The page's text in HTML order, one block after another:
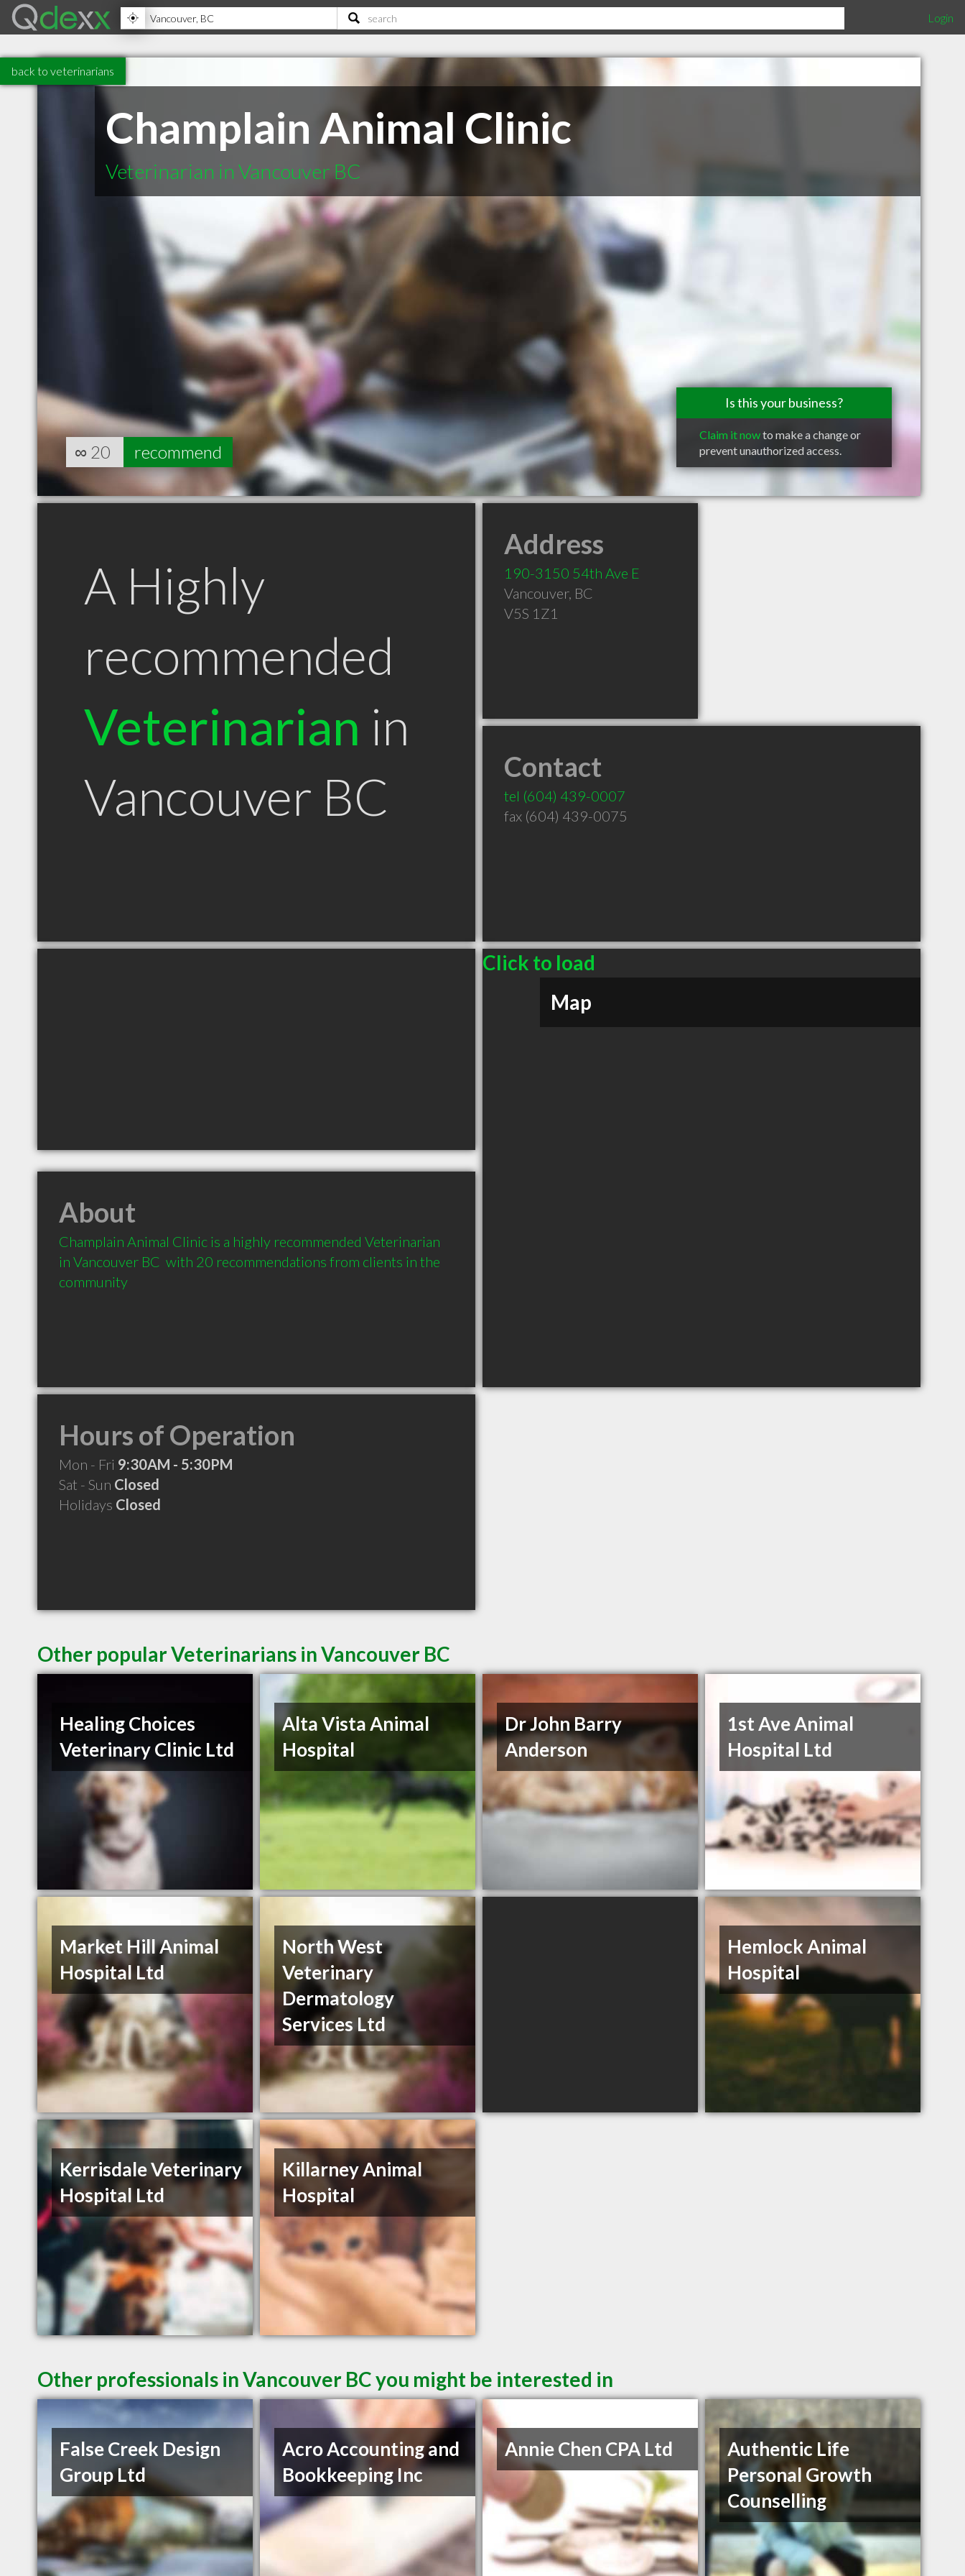
Login
back to veterinarians
Champlain Animal Clinic
Veterinarian in Vancouver BC
Is this your business?
Claim it nowto make a change or
prevent unauthorized access.
∞ 20 recommend
A Highly
recommended
Veterinarian in
Vancouver BC
Address
190-3150 54th Ave E
Vancouver, BC
V5S 1Z1
Contact
tel (604) 439-0007
fax (604) 439-0075
Click to load
Map
About
Champlain Animal Clinic is a highly recommended Veterinarian
in Vancouver BC  with 20 recommendations from clients in the
community
Hours of Operation
Mon - Fri 9:30AM - 5:30PM
Sat - Sun Closed
Holidays Closed
Other popular Veterinarians in Vancouver BC
Healing Choices
Veterinary Clinic Ltd
Alta Vista Animal
Hospital
Dr John Barry
Anderson
1st Ave Animal
Hospital Ltd
Market Hill Animal
Hospital Ltd
North West
Veterinary
Dermatology
Services Ltd
Hemlock Animal
Hospital
Kerrisdale Veterinary
Hospital Ltd
Killarney Animal
Hospital
Other professionals in Vancouver BC you might be interested in
False Creek Design
Group Ltd
Acro Accounting and
Bookkeeping Inc
Annie Chen CPA Ltd
Authentic Life
Personal Growth
Counselling